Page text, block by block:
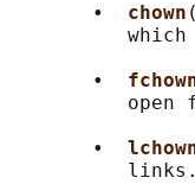
       •
chown
which
       •
open
       •
          links.